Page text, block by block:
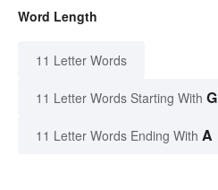
Word Length
11 Letter Words
11 Letter Words Starting With G
11 Letter Words Ending With A